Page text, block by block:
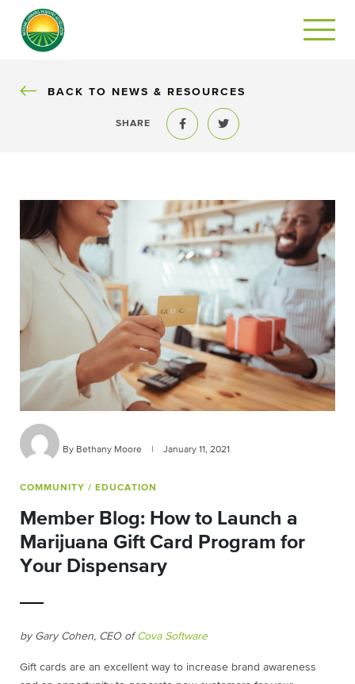
BACK
BACK TO NEWS & RESOURCES
SHARE
Share to FacebookShare to Twitter
By Bethany Moore January 11, 2021
COMMUNITY / EDUCATION
Member Blog: How to Launch a
Marijuana Gift Card Program for
Your Dispensary
by Gary Cohen, CEO ofCova Software
Gift cards are an excellent way to increase brand awareness